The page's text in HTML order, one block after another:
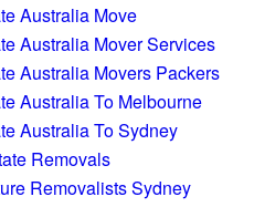
Australia Move
Australia Mover Services
Australia Movers Packers
Australia To Melbourne
Australia To Sydney
Removals
Removalists Sydney